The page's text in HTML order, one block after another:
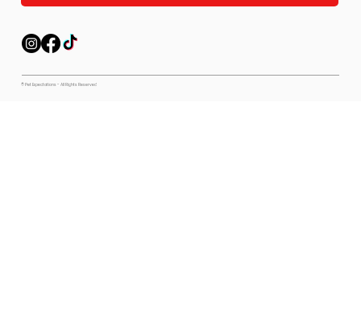
© Pet Expectations - All Rights Reserved